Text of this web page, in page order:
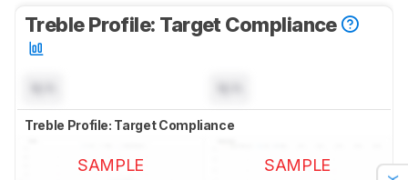
Treble Profile: Target Compliance
Treble Profile: Target Compliance
SAMPLE SAMPLE